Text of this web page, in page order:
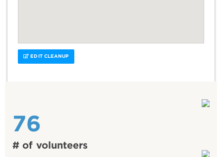
EDIT CLEANUP
76
# of volunteers